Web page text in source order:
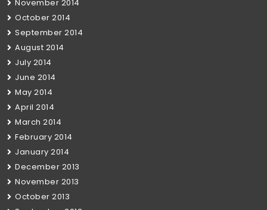
November 2014
October 2014
September 2014
August 2014
July 2014
June 2014
May 2014
April 2014
March 2014
February 2014
January 2014
December 2013
November 2013
October 2013